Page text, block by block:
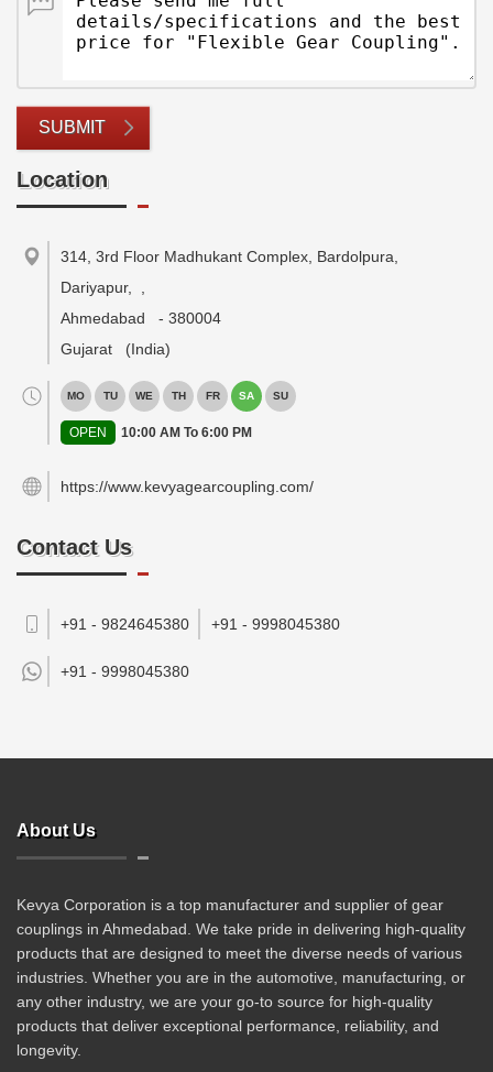
SUBMIT
Location
314, 3rd Floor Madhukant Complex, Bardolpura,
Dariyapur,
Ahmedabad
- 380004
Gujarat
(India)
MO TU WE TH FR SA SU
OPEN 10:00 AM To 6:00 PM
https://www.kevyagearcoupling.com/
Contact Us
+91 - 9824645380 +91 - 9998045380
+91 - 9998045380
About Us
Kevya Corporation is a top manufacturer and supplier of gear
couplings in Ahmedabad. We take pride in delivering high-quality
products that are designed to meet the diverse needs of various
industries. Whether you are in the automotive, manufacturing, or
any other industry, we are your go-to source for high-quality
products that deliver exceptional performance, reliability, and
longevity.